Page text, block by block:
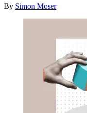
By Simon Moser